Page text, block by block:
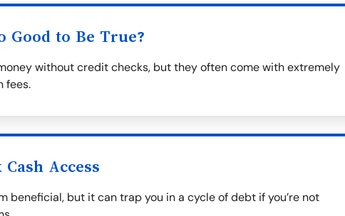
Good to Be True?
without credit checks, but they often come with extremely
fees.
Access
beneficial, but it can trap you in a cycle of debt if you’re not